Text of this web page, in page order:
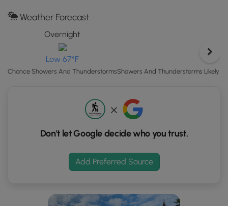
to
trail
Weather Forecast
Overnight
Low 67°F
Chance Showers And ThunderstormsShowers And Thunderstorms Likely
Don't let Google decide who you trust.
Add Preferred Source